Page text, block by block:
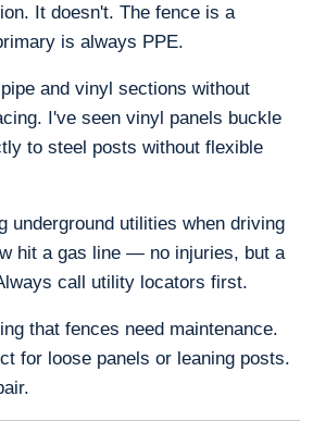
It doesn't. The fence is a
is always PPE.
and vinyl sections without
I've seen vinyl panels buckle
to steel posts without flexible
underground utilities when driving
hit a gas line — no injuries, but a
call utility locators first.
that fences need maintenance.
for loose panels or leaning posts.